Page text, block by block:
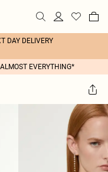
DAY DELIVERY
EVERYTHING*